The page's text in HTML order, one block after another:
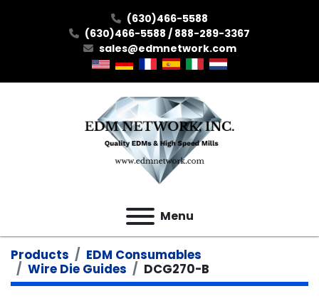
(630)466-5588
(630)466-5588 / 888-289-3367
sales@edmnetwork.com
Menu
Products
EDM Consumables
Wire Die Guides
DCG270-B